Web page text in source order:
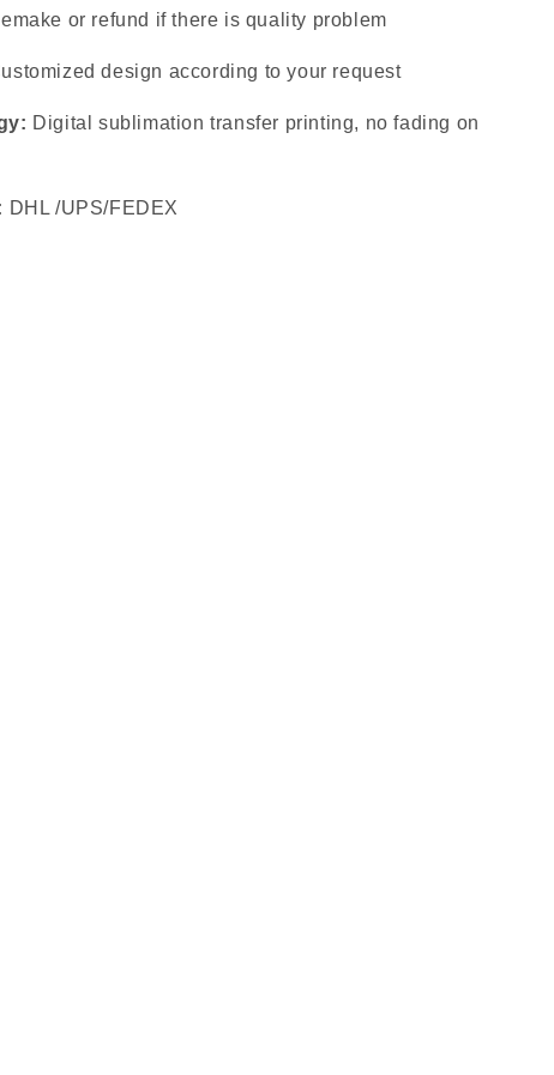
or refund if there is quality problem
design according to your request
Digital sublimation transfer printing, no fading on
DHL /UPS/FEDEX